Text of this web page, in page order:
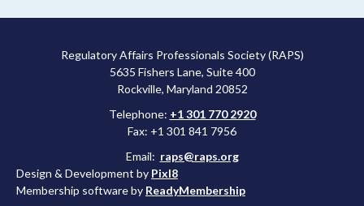
Regulatory Affairs Professionals Society (RAPS)
5635 Fishers Lane, Suite 400
Rockville, Maryland 20852
Telephone: +1 301 770 2920
Fax: +1 301 841 7956
Email: raps@raps.org
Design & Development by Pixl8
Membership software by ReadyMembership